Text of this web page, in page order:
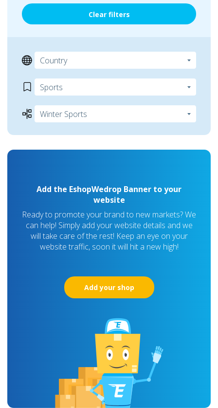
Clear filters
Add the EshopWedrop Banner to your
website
Ready to promote your brand to new markets? We
can help! Simply add your website details and we
will take care of the rest! Keep an eye on your
website traffic, soon it will hit a new high!
Add your shop